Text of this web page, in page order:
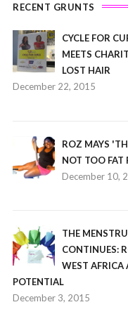
RECENT GRUNTS
CYCLE FOR
MEETS
LOST HAIR
December 22, 2015
ROZ MAYS
NOT TOO FAT
December 10,
THE
CONTINUES:
WEST AFRICA
POTENTIAL
December 3, 2015